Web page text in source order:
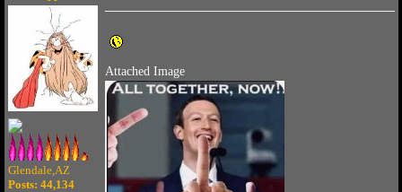
Glendale,AZ
Posts: 44,134
Attached Image